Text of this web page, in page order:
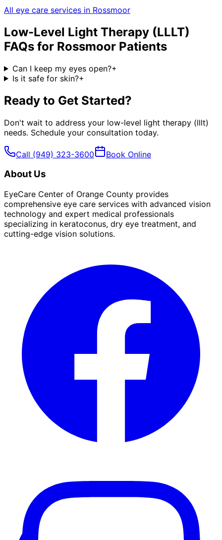
All eye care services in Rossmoor
Low-Level Light Therapy (LLLT)
FAQs for Rossmoor Patients
Can I keep my eyes open?+
Is it safe for skin?+
Ready to Get Started?
Don't wait to address your low-level light therapy (lllt)
needs. Schedule your consultation today.
Call (949) 323-3600 Book Online
About Us
EyeCare Center of Orange County provides
comprehensive eye care services with advanced vision
technology and expert medical professionals
specializing in keratoconus, dry eye treatment, and
cutting-edge vision solutions.